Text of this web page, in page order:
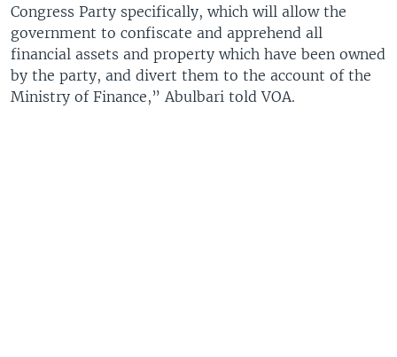
Congress Party specifically, which will allow the
government to confiscate and apprehend all
financial assets and property which have been owned
by the party, and divert them to the account of the
Ministry of Finance,” Abulbari told VOA.